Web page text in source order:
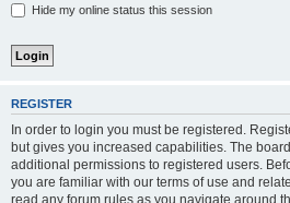
Hide my online status this session
REGISTER
In order to login you must be registered.
but gives you increased capabilities. The
additional permissions to registered users.
you are familiar with our terms of use and
read any forum rules as you navigate around